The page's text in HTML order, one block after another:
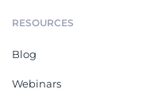
RESOURCES
Blog
Webinars